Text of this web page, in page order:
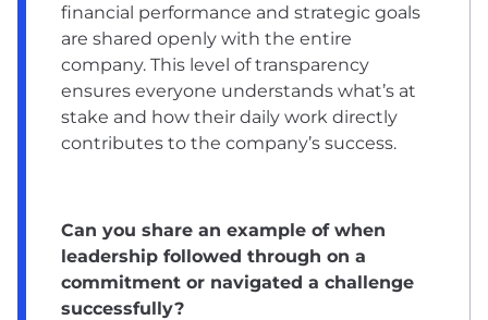
financial performance and strategic goals
are shared openly with the entire
company. This level of transparency
ensures everyone understands what’s at
stake and how their daily work directly
contributes to the company’s success.
Can you share an example of when
leadership followed through on a
commitment or navigated a challenge
successfully?